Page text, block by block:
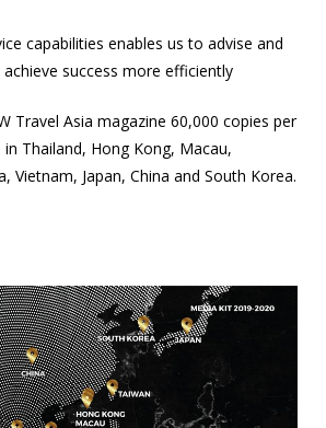
capabilities enables us to advise and
success more efficiently
Travel Asia magazine 60,000 copies per
Thailand, Hong Kong, Macau,
Vietnam, Japan, China and South Korea.